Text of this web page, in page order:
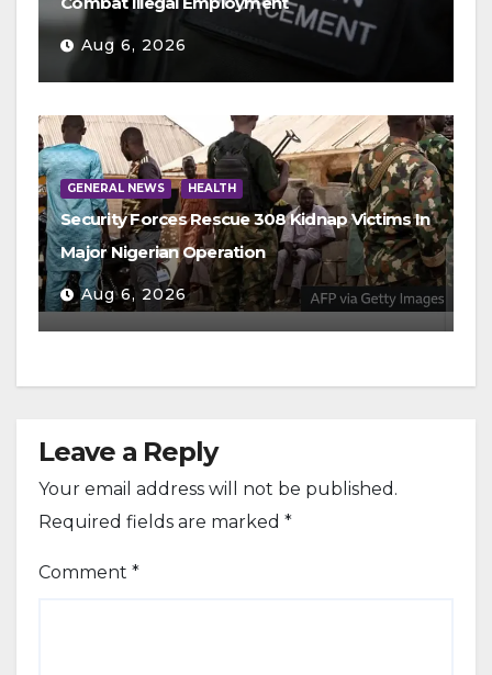
Aug 6, 2026
GENERAL NEWS HEALTH
Security Forces Rescue 308 Kidnap Victims In
Major Nigerian Operation
Aug 6, 2026
Leave a Reply
Your email address will not be published.
Required fields are marked *
Comment *